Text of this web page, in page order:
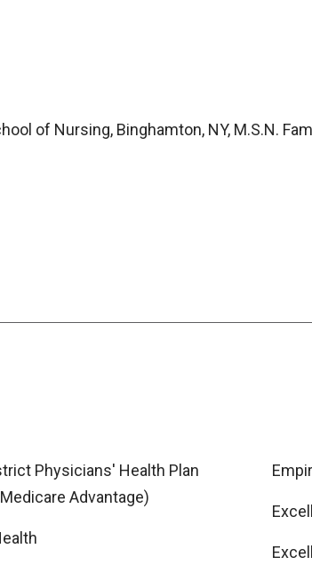
of Nursing, Binghamton, NY, M.S.N.
Physicians' Health Plan
Advantage)